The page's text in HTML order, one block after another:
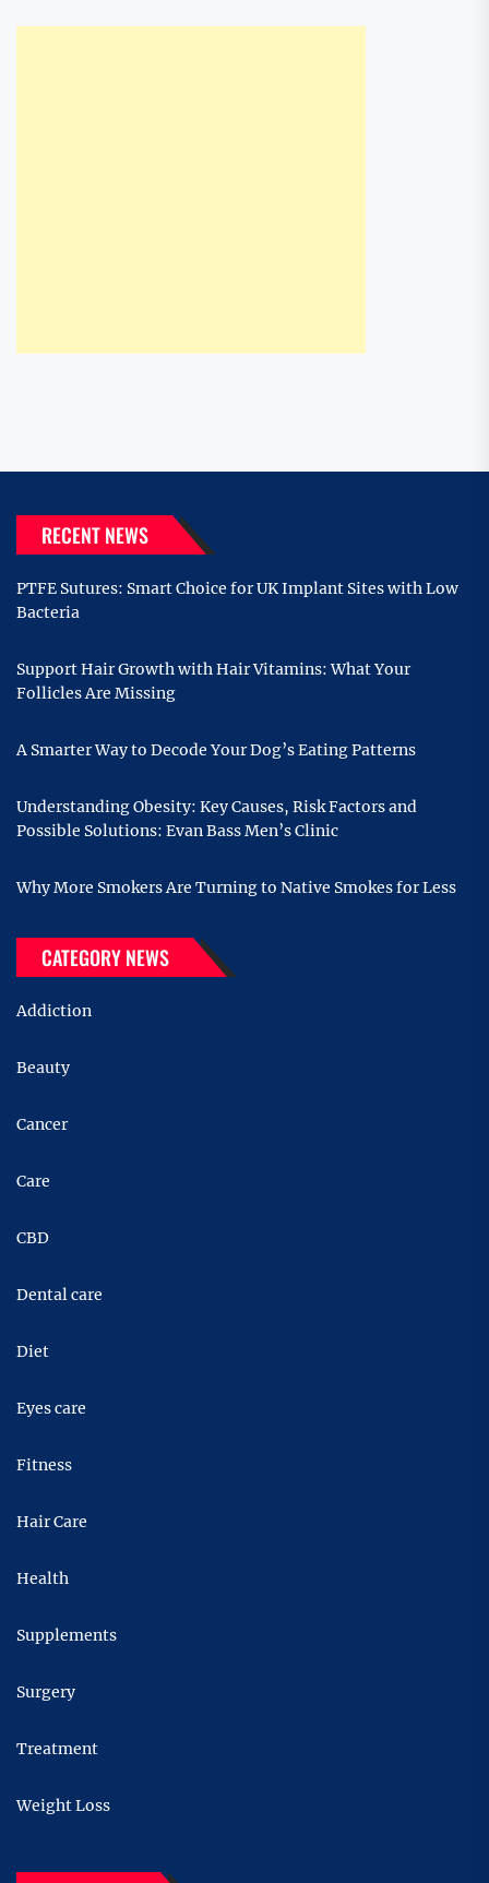
RECENT NEWS
PTFE Sutures: Smart Choice for UK Implant Sites with Low
Bacteria
Support Hair Growth with Hair Vitamins: What Your
Follicles Are Missing
A Smarter Way to Decode Your Dog’s Eating Patterns
Understanding Obesity: Key Causes, Risk Factors and
Possible Solutions: Evan Bass Men’s Clinic
Why More Smokers Are Turning to Native Smokes for Less
CATEGORY NEWS
Addiction
Beauty
Cancer
Care
CBD
Dental care
Diet
Eyes care
Fitness
Hair Care
Health
Supplements
Surgery
Treatment
Weight Loss